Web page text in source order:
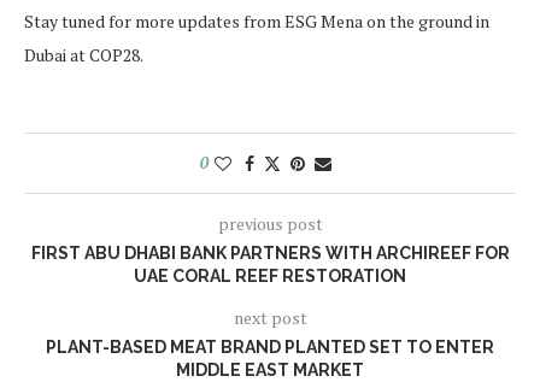
Stay tuned for more updates from ESG Mena on the ground in
Dubai at COP28.
0
previous post
FIRST ABU DHABI BANK PARTNERS WITH ARCHIREEF FOR
UAE CORAL REEF RESTORATION
next post
PLANT-BASED MEAT BRAND PLANTED SET TO ENTER
MIDDLE EAST MARKET